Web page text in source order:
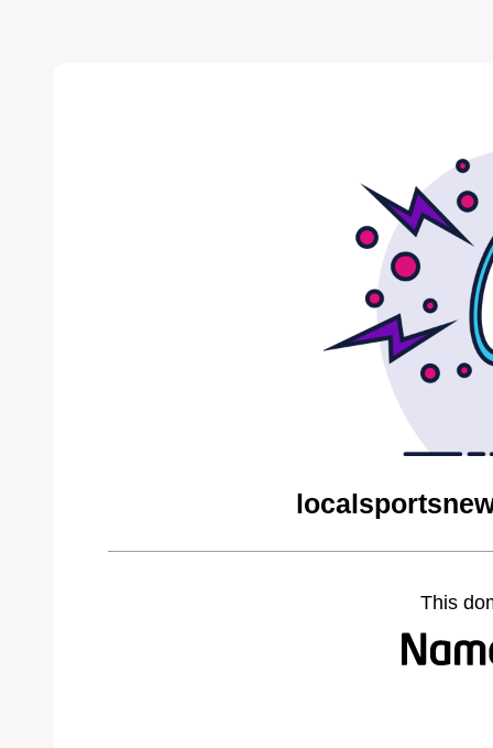
This